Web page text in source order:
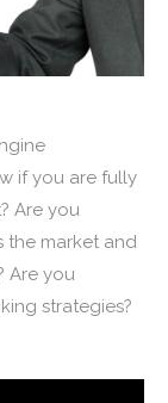
if you are fully
Are you
market and
Are you
strategies?